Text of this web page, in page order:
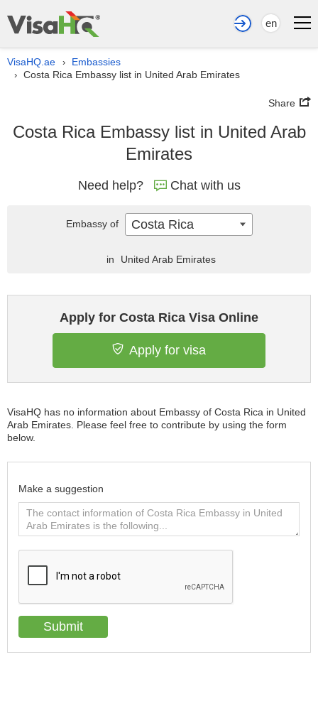
en
VisaHQ.ae › Embassies
› Costa Rica Embassy list in United Arab Emirates
Share
Costa Rica Embassy list in United Arab
Emirates
Need help? Chat with us
Apply for Costa Rica Visa Online
Apply for visa
VisaHQ has no information about Embassy of Costa Rica in United
Arab Emirates. Please feel free to contribute by using the form
below.
Make a suggestion
Embassy of Costa Rica
in United Arab Emirates